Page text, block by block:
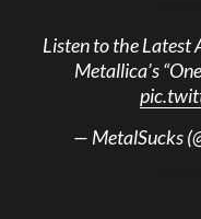
Listen to the Latest
Metallica’s
— MetalSucks